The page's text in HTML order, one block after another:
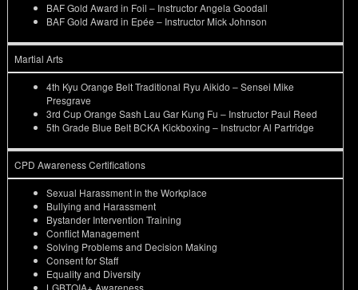
BAF Gold Award in Foil – Instructor Angela Goodall
BAF Gold Award in Epée – Instructor Mick Johnson
Martial Arts
4th Kyu Orange Belt Traditional Ryu Aikido – Sensei Mike
Presgrave
3rd Cup Orange Sash Lau Gar Kung Fu – Instructor Paul Reed
5th Grade Blue Belt BCKA Kickboxing – Instructor Al Partridge
CPD Awareness Certifications
Sexual Harassment in the Workplace
Bullying and Harassment
Bystander Intervention Training
Conflict Management
Solving Problems and Decision Making
Consent for Staff
Equality and Diversity
LGBTQIA+ Awareness